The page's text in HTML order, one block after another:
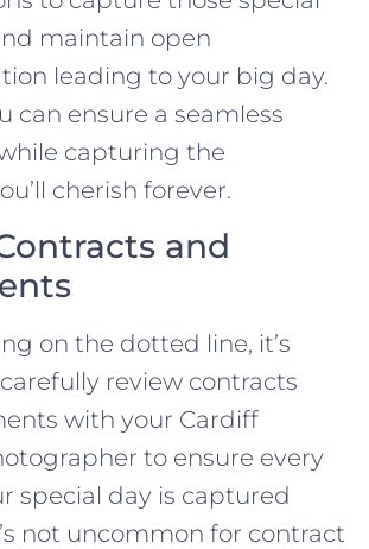
maintain open
leading to your big day.
can ensure a seamless
capturing the
cherish forever.
and
on the dotted line, it’s
review contracts
with your Cardiff
to ensure every
special day is captured
not uncommon for contract